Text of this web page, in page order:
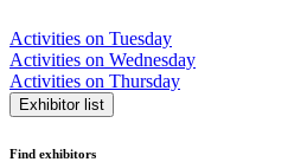
Activities on Tuesday
Activities on Wednesday
Activities on Thursday
Exhibitor list
Find exhibitors